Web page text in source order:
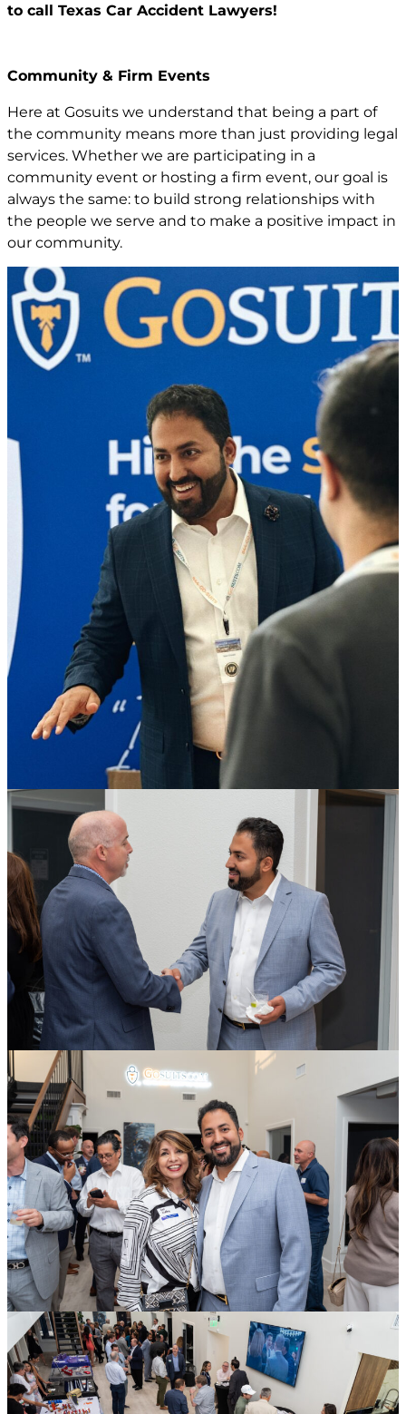
to call Texas Car Accident Lawyers!
Community & Firm Events
Here at Gosuits we understand that being a part of
the community means more than just providing legal
services. Whether we are participating in a
community event or hosting a firm event, our goal is
always the same: to build strong relationships with
the people we serve and to make a positive impact in
our community.